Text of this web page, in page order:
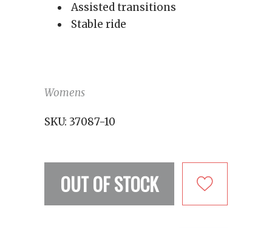
Assisted transitions
Stable ride
Womens
SKU: 37087-10
OUT OF STOCK